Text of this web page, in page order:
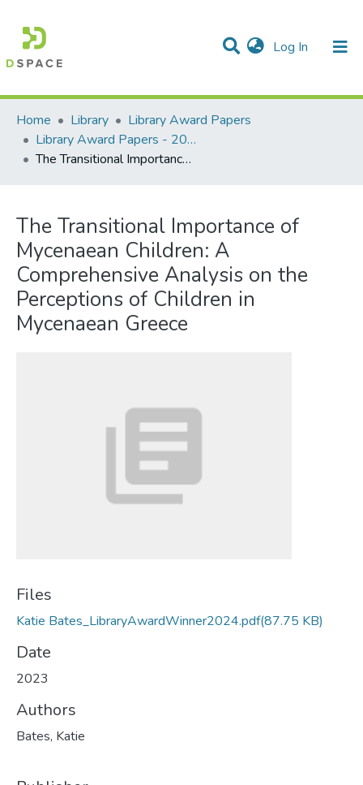
Log In (current)
Communities & Collections
Statistics
All of DSpace
Home
Library
Library Award Papers
Library Award Papers - 2024 winners
The Transitional Importance of Mycenaean Children: A Comprehensive Analysis on the Perceptions of Children in Mycenaean Greece
The Transitional Importance of
Mycenaean Children: A
Comprehensive Analysis on the
Perceptions of Children in
Mycenaean Greece
Files
Katie Bates_LibraryAwardWinner2024.pdf(87.75 KB)
Date
2023
Authors
Bates, Katie